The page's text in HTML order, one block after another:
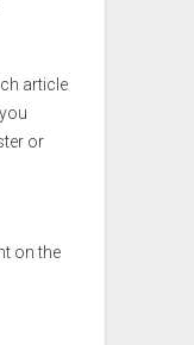
article
or
on the